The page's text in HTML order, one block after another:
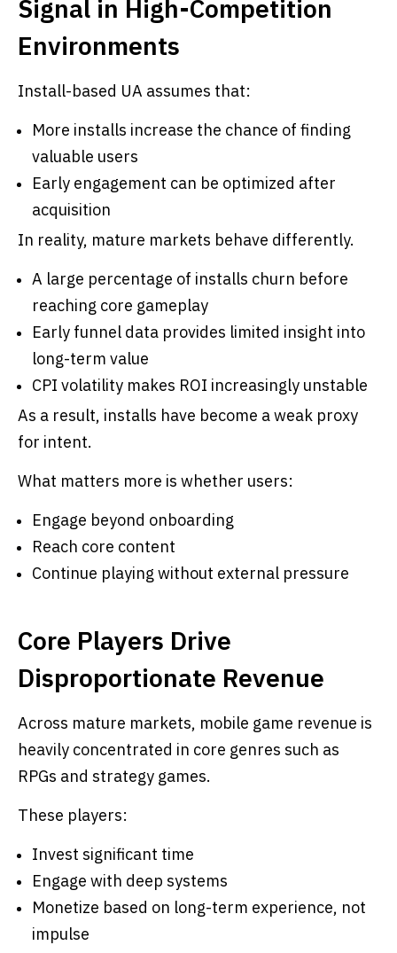
Signal in High-Competition
Environments
Install-based UA assumes that:
More installs increase the chance of finding
valuable users
Early engagement can be optimized after
acquisition
In reality, mature markets behave differently.
A large percentage of installs churn before
reaching core gameplay
Early funnel data provides limited insight into
long-term value
CPI volatility makes ROI increasingly unstable
As a result, installs have become a weak proxy
for intent.
What matters more is whether users:
Engage beyond onboarding
Reach core content
Continue playing without external pressure
Core Players Drive
Disproportionate Revenue
Across mature markets, mobile game revenue is
heavily concentrated in core genres such as
RPGs and strategy games.
These players:
Invest significant time
Engage with deep systems
Monetize based on long-term experience, not
impulse